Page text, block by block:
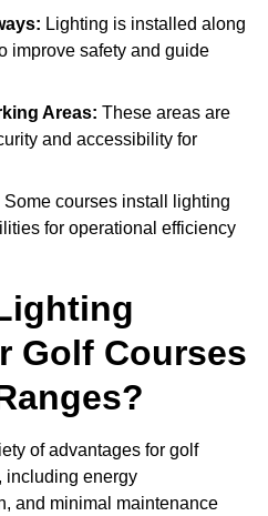
Lighting is installed along
improve safety and guide
Areas: These areas are
and accessibility for
Some courses install lighting
for operational efficiency
Golf Courses
of advantages for golf
including energy
and minimal maintenance